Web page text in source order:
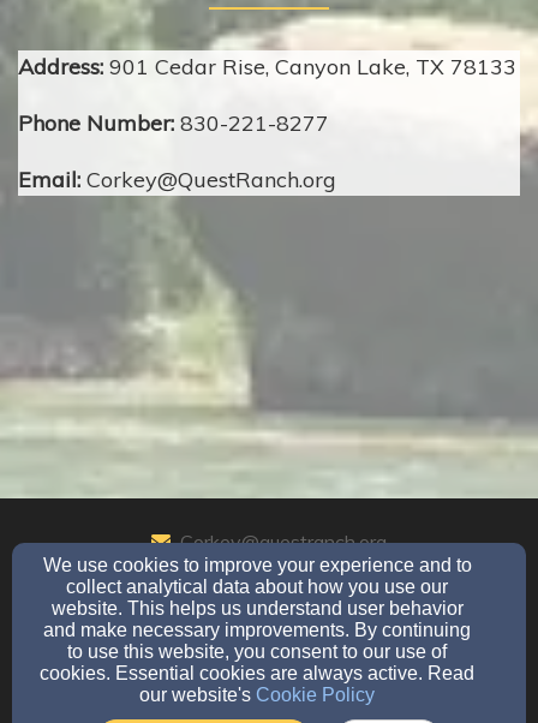
Address: 901 Cedar Rise, Canyon Lake, TX 78133
Phone Number: 830-221-8277
Email: Corkey@QuestRanch.org
Corkey@questranch.org
830-221-8277
901 Cedar Rise, Canyon Lake, TX 78133
Admin Login
© 2026 Quest Ranch Ministries
We use cookies to improve your experience and to
collect analytical data about how you use our
website. This helps us understand user behavior
and make necessary improvements. By continuing
to use this website, you consent to our use of
cookies. Essential cookies are always active. Read
our website's Cookie Policy